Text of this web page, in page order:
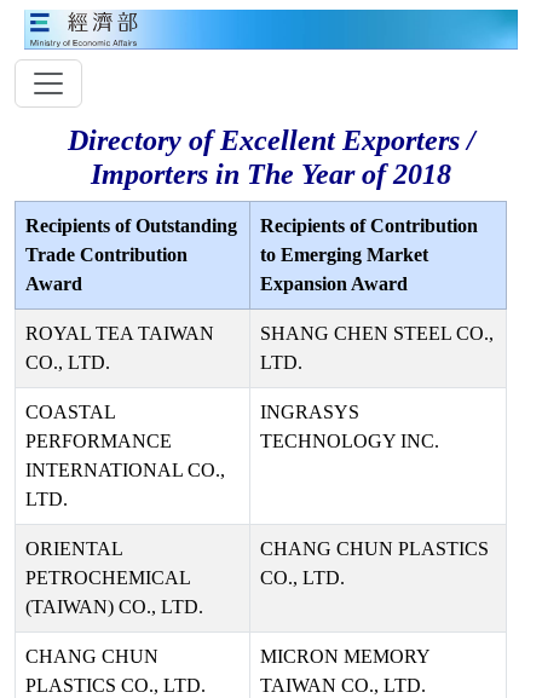
Directory of Excellent Exporters /
Importers in The Year of 2018
Recipients of Outstanding
Trade Contribution
Award
Recipients of Contribution
to Emerging Market
Expansion Award
ROYAL TEA TAIWAN
CO., LTD.
SHANG CHEN STEEL CO.,
LTD.
COASTAL
PERFORMANCE
INTERNATIONAL CO.,
LTD.
INGRASYS
TECHNOLOGY INC.
ORIENTAL
PETROCHEMICAL
(TAIWAN) CO., LTD.
CHANG CHUN PLASTICS
CO., LTD.
CHANG CHUN
PLASTICS CO., LTD.
MICRON MEMORY
TAIWAN CO., LTD.